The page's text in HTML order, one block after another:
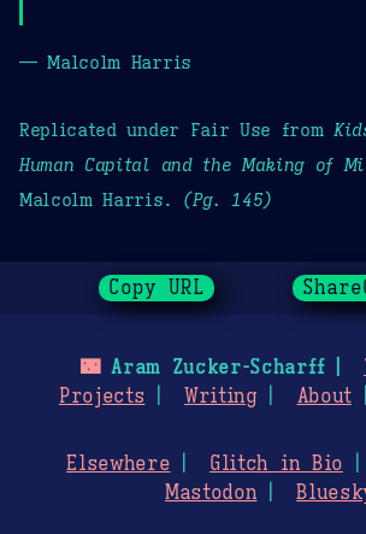
— Malcolm Harris
Replicated under Fair Use from
Human Capital and the Making of
Malcolm Harris.
(Pg. 145)
Copy URL
🌃Aram Zucker-Scharff
Projects
Writing About
Elsewhere Glitch in Bio
Mastodon